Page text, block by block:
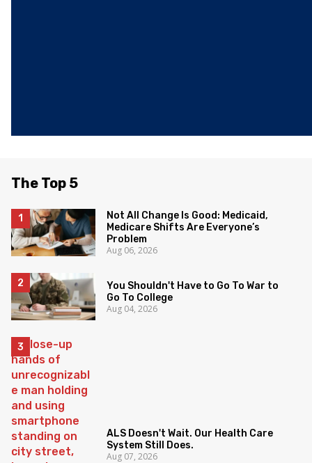
The Top 5
Not All Change Is Good: Medicaid,
Medicare Shifts Are Everyone’s
Problem
Aug 06, 2026
You Shouldn't Have to Go To War to
Go To College
Aug 04, 2026
ALS Doesn't Wait. Our Health Care
System Still Does.
Aug 07, 2026